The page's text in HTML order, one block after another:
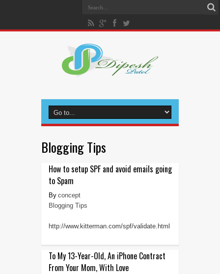
Blogging Tips
How to setup SPF and avoid emails going
to Spam
concept
Blogging Tips
http://www.kitterman.com/spf/validate.html
To My 13-Year-Old, An iPhone Contract
From Your Mom, With Love